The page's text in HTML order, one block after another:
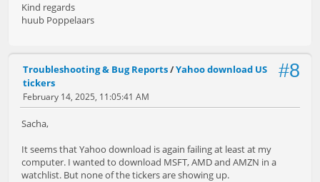
Kind regards
huub Poppelaars
#8
Troubleshooting & Bug Reports/Yahoo download US
tickers
February 14, 2025, 11:05:41 AM
Sacha,
It seems that Yahoo download is again failing at least at my
computer. I wanted to download MSFT, AMD and AMZN in a
watchlist. But none of the tickers are showing up.